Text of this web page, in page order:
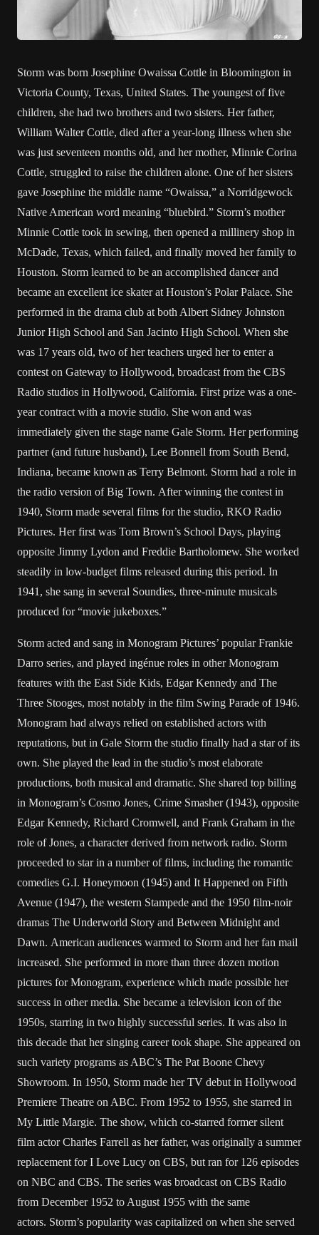
Storm was born Josephine Owaissa Cottle in Bloomington in
Victoria County, Texas, United States. The youngest of five
children, she had two brothers and two sisters. Her father,
William Walter Cottle, died after a year-long illness when she
was just seventeen months old, and her mother, Minnie Corina
Cottle, struggled to raise the children alone. One of her sisters
gave Josephine the middle name “Owaissa,” a Norridgewock
Native American word meaning “bluebird.” Storm’s mother
Minnie Cottle took in sewing, then opened a millinery shop in
McDade, Texas, which failed, and finally moved her family to
Houston. Storm learned to be an accomplished dancer and
became an excellent ice skater at Houston’s Polar Palace. She
performed in the drama club at both Albert Sidney Johnston
Junior High School and San Jacinto High School. When she
was 17 years old, two of her teachers urged her to enter a
contest on Gateway to Hollywood, broadcast from the CBS
Radio studios in Hollywood, California. First prize was a one-
year contract with a movie studio. She won and was
immediately given the stage name Gale Storm. Her performing
partner (and future husband), Lee Bonnell from South Bend,
Indiana, became known as Terry Belmont. Storm had a role in
the radio version of Big Town. After winning the contest in
1940, Storm made several films for the studio, RKO Radio
Pictures. Her first was Tom Brown’s School Days, playing
opposite Jimmy Lydon and Freddie Bartholomew. She worked
steadily in low-budget films released during this period. In
1941, she sang in several Soundies, three-minute musicals
produced for “movie jukeboxes.”
Storm acted and sang in Monogram Pictures’ popular Frankie
Darro series, and played ingénue roles in other Monogram
features with the East Side Kids, Edgar Kennedy and The
Three Stooges, most notably in the film Swing Parade of 1946.
Monogram had always relied on established actors with
reputations, but in Gale Storm the studio finally had a star of its
own. She played the lead in the studio’s most elaborate
productions, both musical and dramatic. She shared top billing
in Monogram’s Cosmo Jones, Crime Smasher (1943), opposite
Edgar Kennedy, Richard Cromwell, and Frank Graham in the
role of Jones, a character derived from network radio. Storm
proceeded to star in a number of films, including the romantic
comedies G.I. Honeymoon (1945) and It Happened on Fifth
Avenue (1947), the western Stampede and the 1950 film-noir
dramas The Underworld Story and Between Midnight and
Dawn. American audiences warmed to Storm and her fan mail
increased. She performed in more than three dozen motion
pictures for Monogram, experience which made possible her
success in other media. She became a television icon of the
1950s, starring in two highly successful series. It was also in
this decade that her singing career took shape. She appeared on
such variety programs as ABC’s The Pat Boone Chevy
Showroom. In 1950, Storm made her TV debut in Hollywood
Premiere Theatre on ABC. From 1952 to 1955, she starred in
My Little Margie. The show, which co-starred former silent
film actor Charles Farrell as her father, was originally a summer
replacement for I Love Lucy on CBS, but ran for 126 episodes
on NBC and CBS. The series was broadcast on CBS Radio
from December 1952 to August 1955 with the same
actors. Storm’s popularity was capitalized on when she served